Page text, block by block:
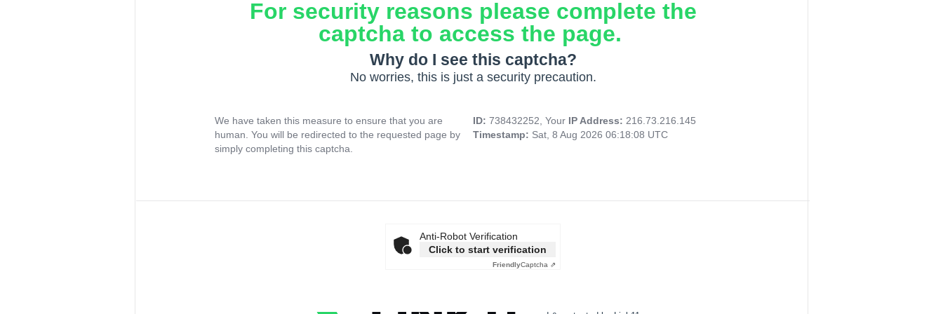
For security reasons please complete the
captcha to access the page.
Why do I see this captcha?
No worries, this is just a security precaution.
We have taken this measure to ensure that you are
human. You will be redirected to the requested page by
simply completing this captcha.
ID: 738432252, Your IP Address: 216.73.216.145
Timestamp: Sat, 8 Aug 2026 06:18:08 UTC
Anti-Robot Verification
Click to start verification
FriendlyCaptcha ⇗